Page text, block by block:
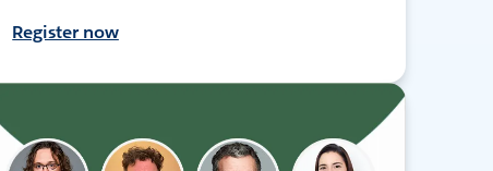
Register now